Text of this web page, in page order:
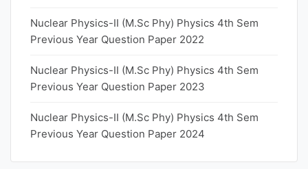
Nuclear Physics-II (M.Sc Phy) Physics 4th Sem
Previous Year Question Paper 2022
Nuclear Physics-II (M.Sc Phy) Physics 4th Sem
Previous Year Question Paper 2023
Nuclear Physics-II (M.Sc Phy) Physics 4th Sem
Previous Year Question Paper 2024